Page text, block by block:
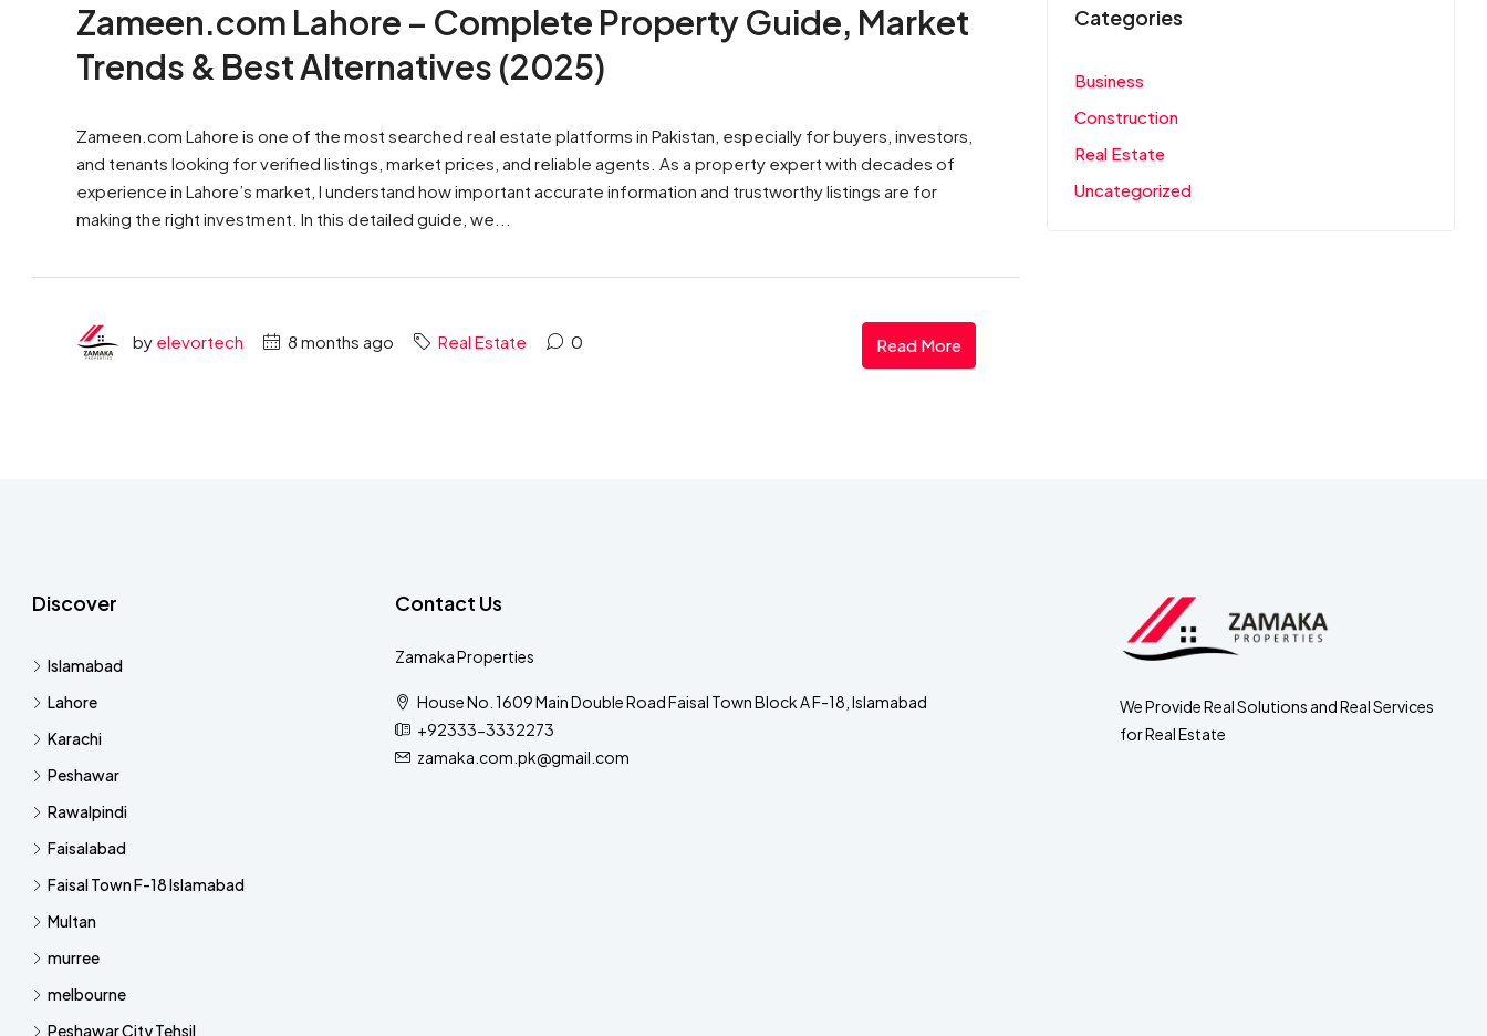
Zameen.com Lahore – Complete Property Guide, Market
Trends & Best Alternatives (2025)
Zameen.com Lahore is one of the most searched real estate platforms in Pakistan, especially for buyers, investors,
and tenants looking for verified listings, market prices, and reliable agents. As a property expert with decades of
experience in Lahore’s market, I understand how important accurate information and trustworthy listings are for
making the right investment. In this detailed guide, we...
by elevortech 8 months ago Real Estate 0 Read More
Categories
Business
Construction
Real Estate
Uncategorized
Discover
Islamabad
Lahore
Karachi
Peshawar
Rawalpindi
Faisalabad
Faisal Town F-18 Islamabad
Multan
murree
melbourne
Peshawar City Tehsil
Contact Us
Zamaka Properties
House No. 1609 Main Double Road Faisal Town Block A F-18, Islamabad
+92333-3332273
zamaka.com.pk@gmail.com
We Provide Real Solutions and Real Services
for Real Estate